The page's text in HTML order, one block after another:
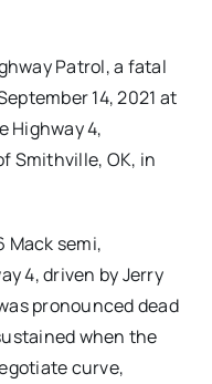
Patrol, a fatal
14, 2021 at
Highway 4,
Smithville, OK, in
Mack semi,
4, driven by Jerry
pronounced dead
when the
curve,